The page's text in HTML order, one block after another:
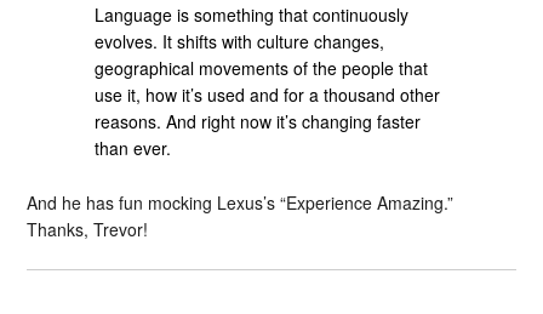
Language is something that continuously
evolves. It shifts with culture changes,
geographical movements of the people that
use it, how it’s used and for a thousand other
reasons. And right now it’s changing faster
than ever.
And he has fun mocking Lexus’s “Experience Amazing.”
Thanks, Trevor!